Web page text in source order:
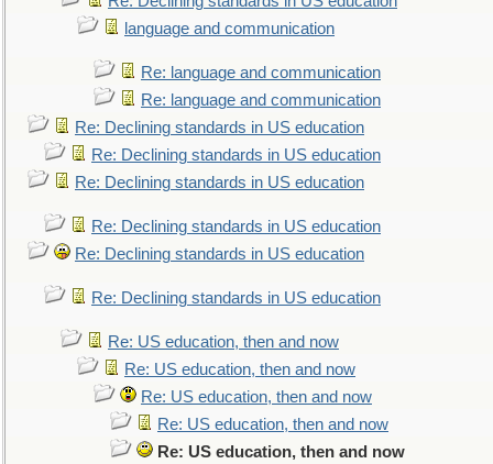
language and communication
Re: language and communication
Re: language and communication
Re: Declining standards in US education
Re: Declining standards in US education
Re: Declining standards in US education
Re: Declining standards in US education
Re: Declining standards in US education
Re: Declining standards in US education
Re: US education, then and now
Re: US education, then and now
Re: US education, then and now
Re: US education, then and now
Re: US education, then and now